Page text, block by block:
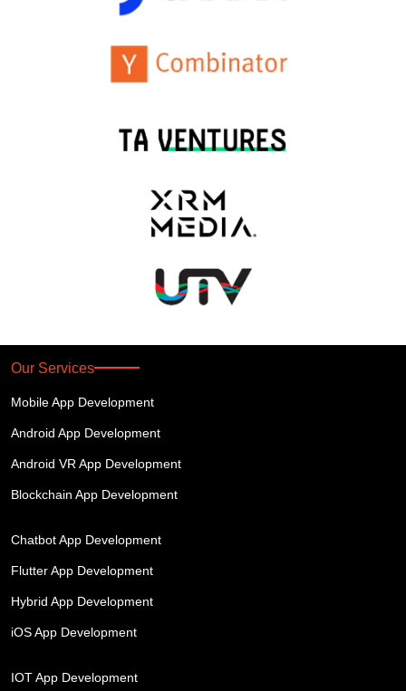
Our Services
Mobile App Development
Android App Development
Android VR App Development
Blockchain App Development
Chatbot App Development
Flutter App Development
Hybrid App Development
iOS App Development
IOT App Development